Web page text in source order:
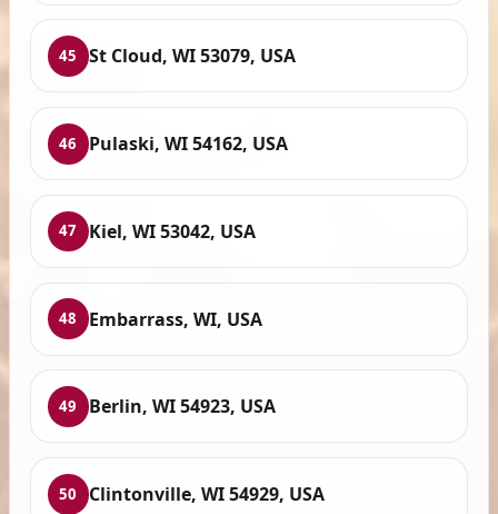
45 St Cloud, WI 53079, USA
46 Pulaski, WI 54162, USA
47 Kiel, WI 53042, USA
48 Embarrass, WI, USA
49 Berlin, WI 54923, USA
50 Clintonville, WI 54929, USA